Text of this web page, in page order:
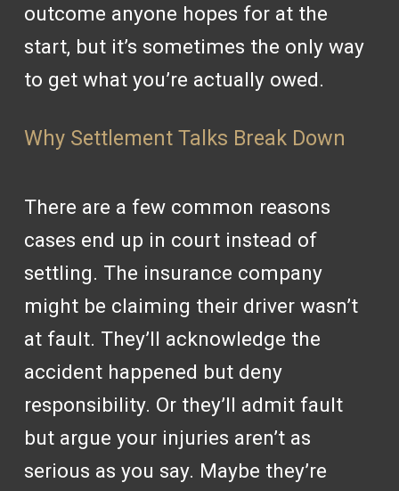
outcome anyone hopes for at the
start, but it’s sometimes the only way
to get what you’re actually owed.
Why Settlement Talks Break Down
There are a few common reasons
cases end up in court instead of
settling. The insurance company
might be claiming their driver wasn’t
at fault. They’ll acknowledge the
accident happened but deny
responsibility. Or they’ll admit fault
but argue your injuries aren’t as
serious as you say. Maybe they’re